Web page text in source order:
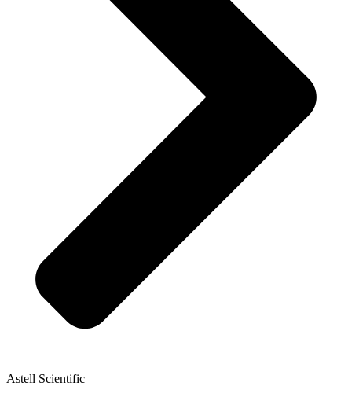
Astell Scientific